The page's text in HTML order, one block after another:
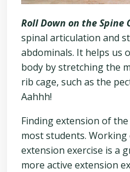
Roll Down on the Spine
spinal articulation and
abdominals. It helps us
body by stretching the
rib cage, such as the
Aahhh!
Finding extension of
most students.
extension exercise is a
more active extension